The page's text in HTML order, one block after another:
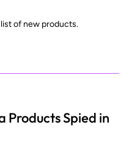
of new products.
Products Spied in